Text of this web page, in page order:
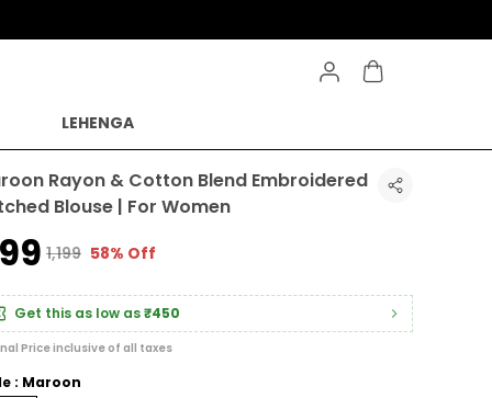
LEHENGA
Rayon & Cotton Blend Embroidered
Blouse | For Women
₹1,199 58% Off
Get this as low as₹450
Price inclusive of all taxes
: Maroon